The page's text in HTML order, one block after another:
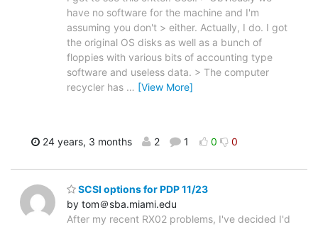
have no software for the machine and I'm
assuming you don't > either. Actually, I do. I got
the original OS disks as well as a bunch of
floppies with various bits of accounting type
software and useless data. > The computer
recycler has … [View More]
24 years, 3 months 2 1 0 0
SCSI options for PDP 11/23
by tom＠sba.miami.edu
After my recent RX02 problems, I've decided I'd